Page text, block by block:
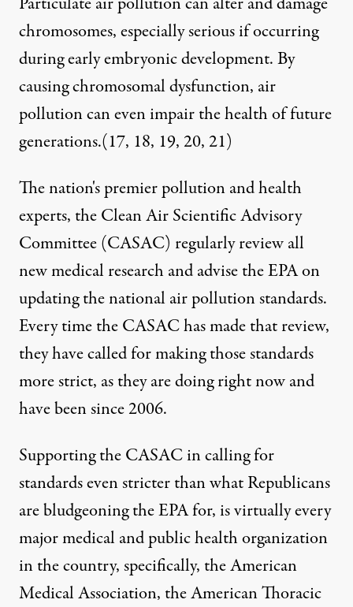
chromosomes, especially serious if occurring
during early embryonic development. By
causing chromosomal dysfunction, air
pollution can even impair the health of future
generations.(17, 18, 19, 20, 21)
The nation's premier pollution and health
experts, the Clean Air Scientific Advisory
Committee (CASAC) regularly review all
new medical research and advise the EPA on
updating the national air pollution standards.
Every time the CASAC has made that review,
they have called for making those standards
more strict, as they are doing right now and
have been since 2006.
Supporting the CASAC in calling for
standards even stricter than what Republicans
are bludgeoning the EPA for, is virtually every
major medical and public health organization
in the country, specifically, the American
Medical Association, the American Thoracic